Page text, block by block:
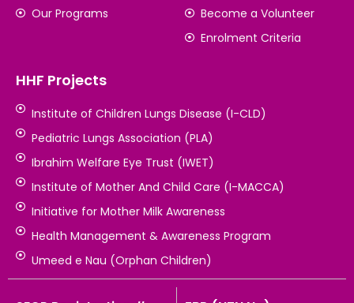
Our Programs
Become a Volunteer
Enrolment Criteria
HHF Projects
Institute of Children Lungs Disease (I-CLD)
Pediatric Lungs Association (PLA)
Ibrahim Welfare Eye Trust (IWET)
Institute of Mother And Child Care (I-MACCA)
Initiative for Mother Milk Awareness
Health Management & Awareness Program
Umeed e Nau (Orphan Children)